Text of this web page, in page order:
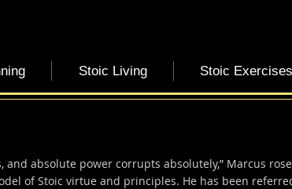
Stoic Living Stoic Exercises
and absolute power corrupts absolutely,” Marcus
of Stoic virtue and principles. He has been